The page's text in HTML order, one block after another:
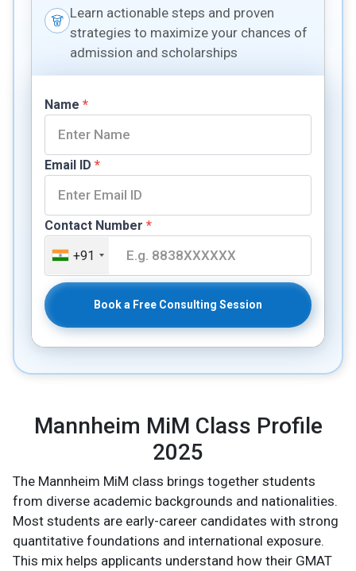
Learn actionable steps and proven
strategies to maximize your chances of
admission and scholarships
Name *
Email ID *
Contact Number *
+91
Book a Free Consulting Session
Mannheim MiM Class Profile
2025
The Mannheim MiM class brings together students
from diverse academic backgrounds and nationalities.
Most students are early-career candidates with strong
quantitative foundations and international exposure.
This mix helps applicants understand how their GMAT